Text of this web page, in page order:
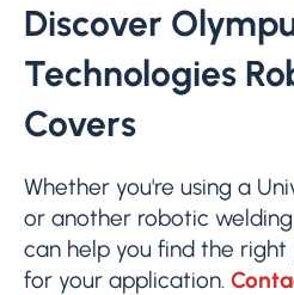
Discover
Technologies
Covers
Whether you're using a
or another robotic
can help you find the
for your application.